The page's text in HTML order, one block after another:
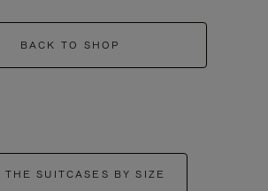
BACK TO SHOP
THE SUITCASES BY SIZE